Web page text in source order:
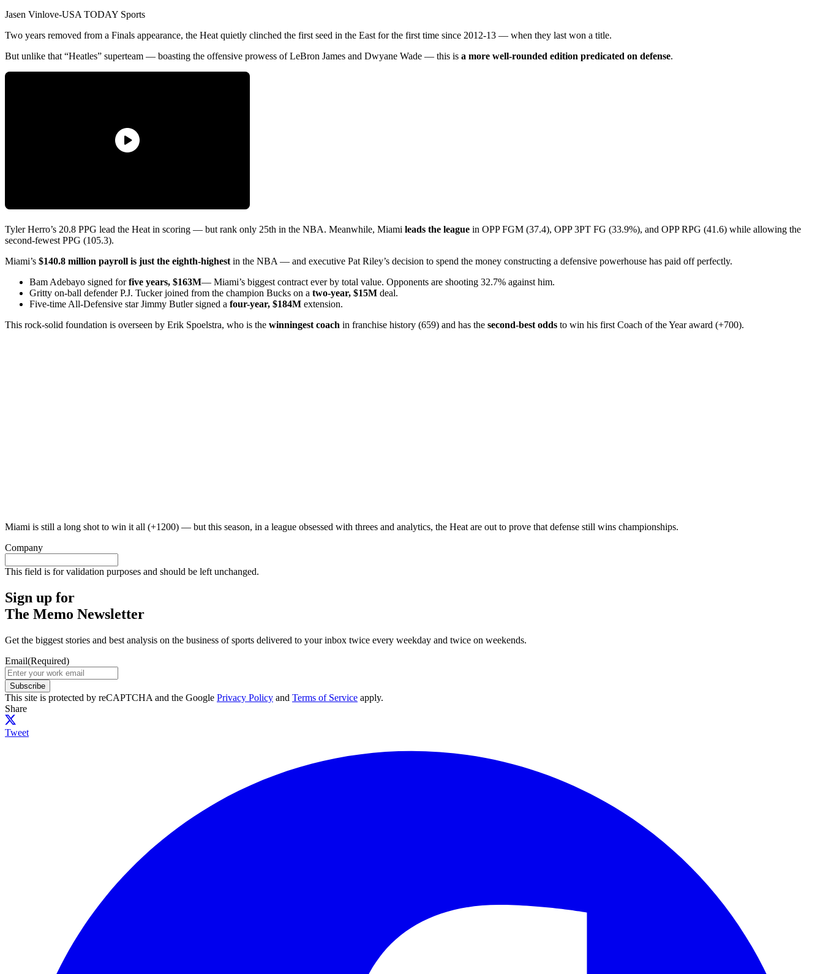
Jasen Vinlove-USA TODAY Sports
Two years removed from a Finals appearance, the Heat quietly clinched the first seed in the East for the first time since 2012-13 — when they last won a title.
But unlike that “Heatles” superteam — boasting the offensive prowess of LeBron James and Dwyane Wade — this is a more well-rounded edition predicated on defense.
Tyler Herro’s 20.8 PPG lead the Heat in scoring — but rank only 25th in the NBA. Meanwhile, Miami leads the league in OPP FGM (37.4), OPP 3PT FG (33.9%), and OPP RPG (41.6) while allowing the
second-fewest PPG (105.3).
Miami’s $140.8 million payroll is just the eighth-highest in the NBA — and executive Pat Riley’s decision to spend the money constructing a defensive powerhouse has paid off perfectly.
Bam Adebayo signed forfive years, $163M— Miami’s biggest contract ever by total value. Opponents are shooting 32.7% against him.
Gritty on-ball defender P.J. Tucker joined from the champion Bucks on a two-year, $15M deal.
Five-time All-Defensive star Jimmy Butler signed a four-year, $184M extension.
This rock-solid foundation is overseen by Erik Spoelstra, who is the winningest coach in franchise history (659) and has the second-best odds to win his first Coach of the Year award (+700).
Miami is still a long shot to win it all (+1200) — but this season, in a league obsessed with threes and analytics, the Heat are out to prove that defense still wins championships.
Company
This field is for validation purposes and should be left unchanged.
Sign up for
The Memo Newsletter
Get the biggest stories and best analysis on the business of sports delivered to your inbox twice every weekday and twice on weekends.
Email(Required)
Subscribe
This site is protected by reCAPTCHA and the Google Privacy Policy and Terms of Service apply.
Share
Tweet